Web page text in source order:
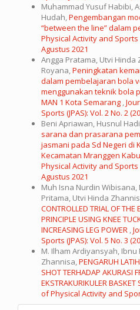
Muhammad Yusuf Habibi,
Hudah,Pengembangan
“between the line” dalam
Physical Activity and Sports
Agustus 2021
Angga Pratama, Utvi Hinda
Royana,Peningkatan
dalam pembelajaran bola
menggunakan teknik bola
MAN 1 Kota Semarang ,
Sports (JPAS): Vol. 2 No. 2
Beni Apriawan, Husnul
sarana dan prasarana
jasmani pada Sd Negeri di
Kecamatan Mranggen
Physical Activity and Sports
Agustus 2021
Muh Isna Nurdin
Pritama, Utvi Hinda
CONTROLLED TRIAL OF THE
PRINCIPLE USING KNEE
INCREASING LEG POWER ,
Sports (JPAS): Vol. 5 No. 3
M. Ilham Ardiyansyah,
Zhannisa,PENGARUH
SHOT TERHADAP AKURASI
EKSTRAKURIKULER
of Physical Activity and